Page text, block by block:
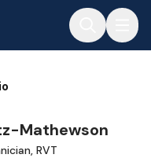
Mathewson
RVT